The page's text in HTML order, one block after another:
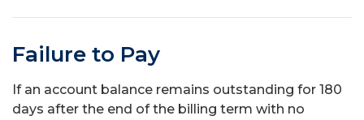
Failure to Pay
If an account balance remains outstanding for 180
days after the end of the billing term with no